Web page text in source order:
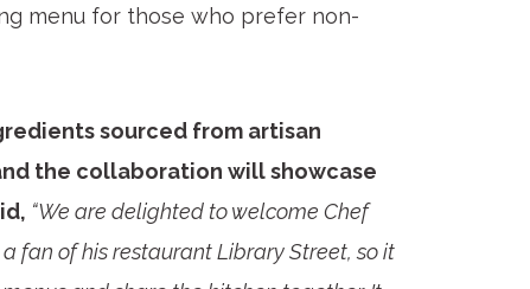
menu for those who prefer non-
sourced from artisan
the collaboration will showcase
“We are delighted to welcome Chef
a fan of his restaurant Library Street, so it